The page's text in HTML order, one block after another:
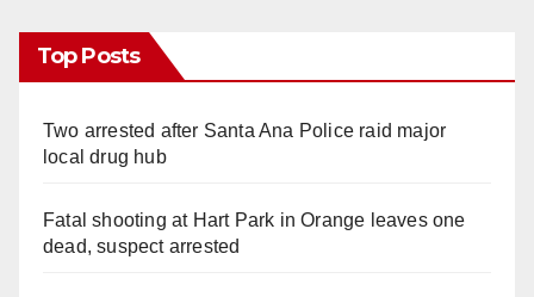
Top Posts
Two arrested after Santa Ana Police raid major
local drug hub
Fatal shooting at Hart Park in Orange leaves one
dead, suspect arrested